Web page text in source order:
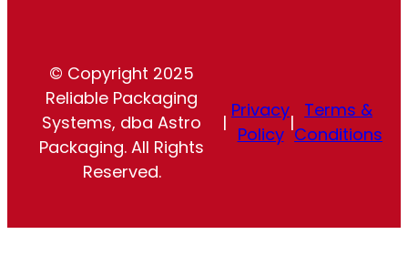
© Copyright 2025
Reliable Packaging
Systems, dba Astro
Packaging. All Rights
Reserved.
|
Privacy
Policy
|
Terms &
Conditions